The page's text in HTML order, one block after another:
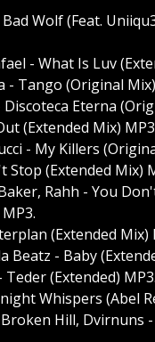
Wolf (Feat.
- What Is Luv
- Tango (Original
Eterna
(Extended Mix)
- My Killers
Stop (Extended Mix)
Rahh - You
(Extended Mix)
Beatz - Baby
Teder (Extended) MP3.
Whispers (Abel
Hill, Dvirnuns